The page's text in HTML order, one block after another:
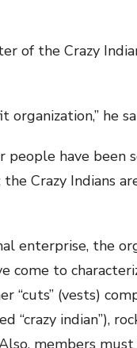
of the Crazy
organization,” he
have been
Crazy Indians
enterprise, the
come to
“cuts” (vests)
“crazy indian”),
members